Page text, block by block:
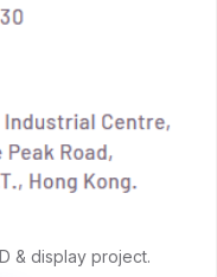
& display project.